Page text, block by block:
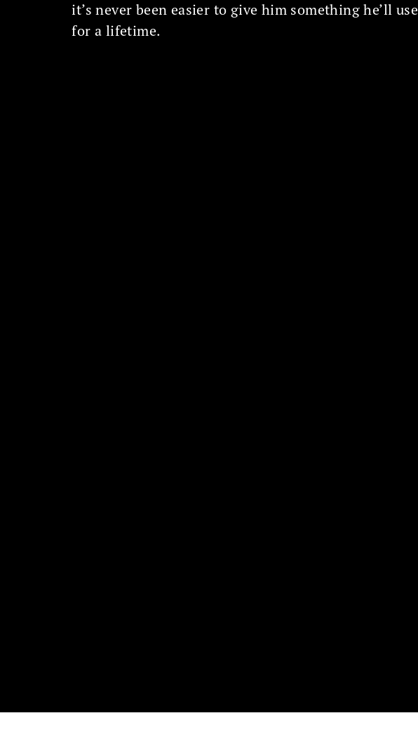
it’s never been easier to give him something he’ll use
for a lifetime.